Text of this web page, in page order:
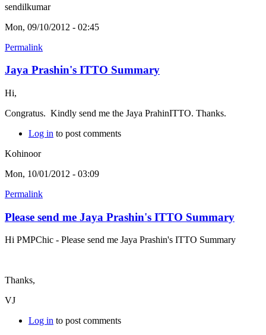
sendilkumar
Mon, 09/10/2012 - 02:45
Permalink
Jaya Prashin's ITTO Summary
Hi,
Congratus. Kindly send me the Jaya PrahinITTO. Thanks.
Log in to post comments
Kohinoor
Mon, 10/01/2012 - 03:09
Permalink
Please send me Jaya Prashin's ITTO Summary
Hi PMPChic - Please send me Jaya Prashin's ITTO Summary
Thanks,
VJ
Log in to post comments